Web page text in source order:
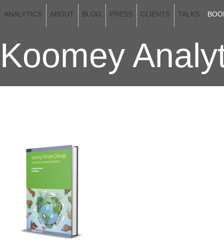
ANALYTICS ABOUT BLOG PRESS CLIENTS TALKS
Koomey